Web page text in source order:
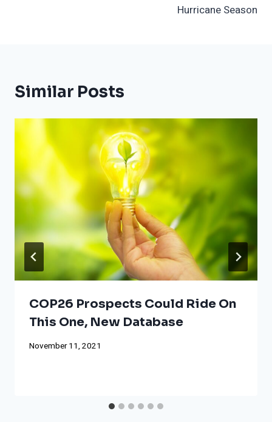
Hurricane Season
Similar Posts
COP26 Prospects Could Ride On
This One, New Database
November 11, 2021